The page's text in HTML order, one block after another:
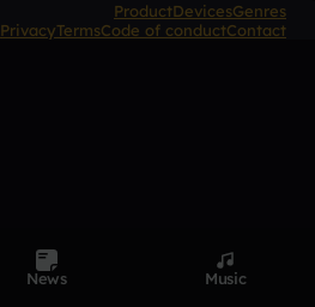
ProductDevicesGenres
PrivacyTermsCode of conductContact
News Music